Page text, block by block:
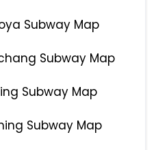
Subway Map
Subway Map
Subway Map
Subway Map